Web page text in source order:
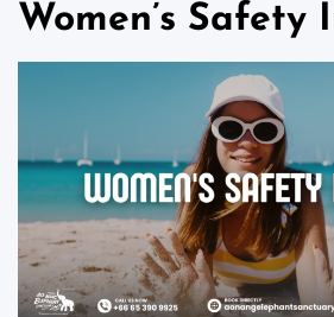
Women’s Safety